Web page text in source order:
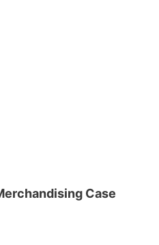
Case